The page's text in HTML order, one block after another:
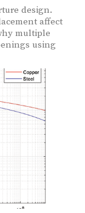
design.
affect
multiple
using